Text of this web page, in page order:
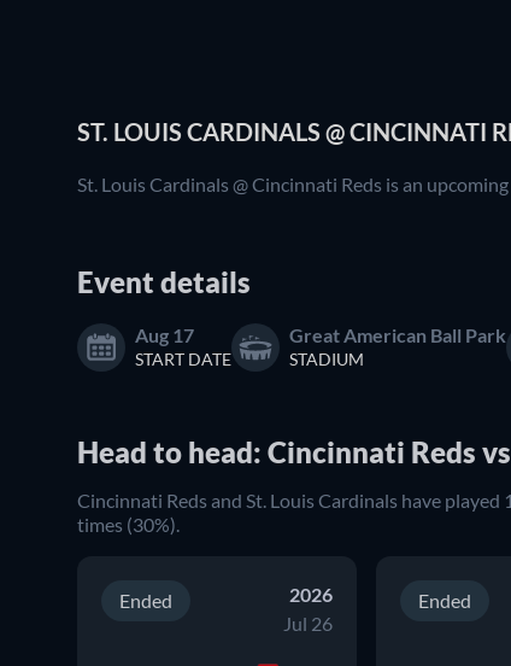
ST. LOUIS CARDINALS @ CINCINNATI
St. Louis Cardinals @ Cincinnati Reds is an
Event details
Aug 17
START DATE
Great American Ball Park
STADIUM
Head to head: Cincinnati Reds
Cincinnati Reds and St. Louis Cardinals have
times (30%).
Ended
2026
Jul 26
Ended